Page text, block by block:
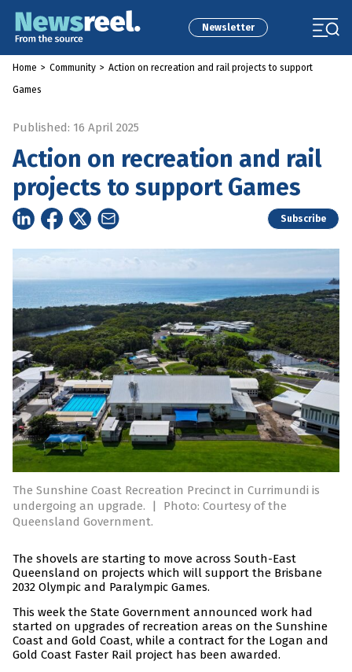
Newsletter
Home > Community > Action on recreation and rail projects to support
Games
Published: 16 April 2025
Action on recreation and rail
projects to support Games
Subscribe
The Sunshine Coast Recreation Precinct in Currimundi is
undergoing an upgrade.
|
Photo: Courtesy of the
Queensland Government.
The shovels are starting to move across South-East
Queensland on projects which will support the Brisbane
2032 Olympic and Paralympic Games.
This week the State Government announced work had
started on upgrades of recreation areas on the Sunshine
Coast and Gold Coast, while a contract for the Logan and
Gold Coast Faster Rail project has been awarded.